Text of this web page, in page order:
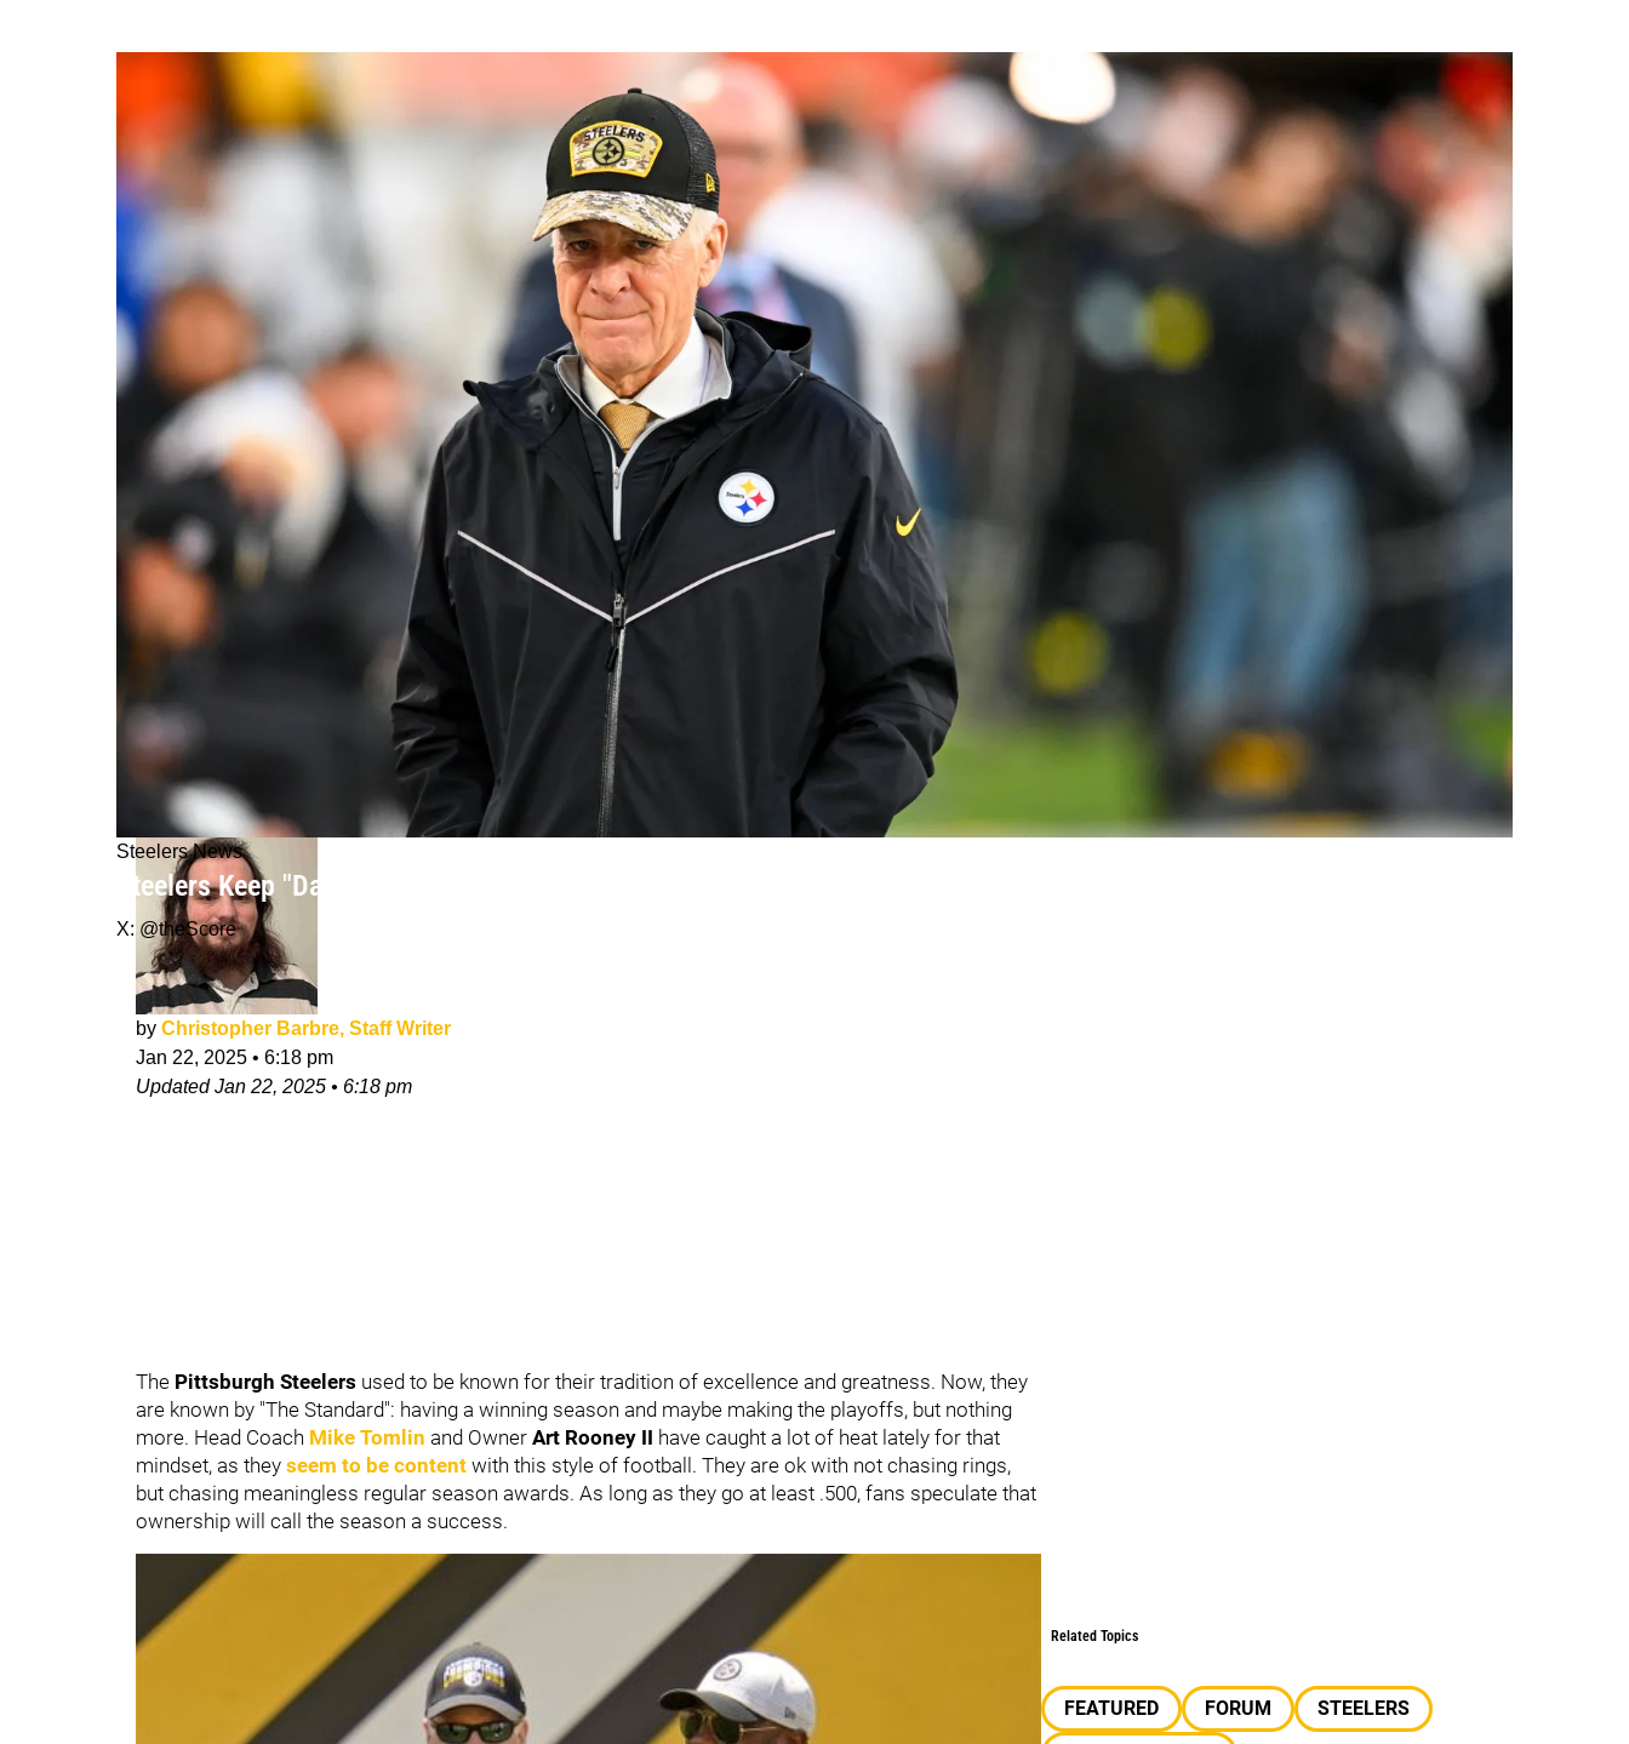
Steelers News
Steelers Keep "Dangling That Carrot" In Front Of The Fans To Trick Them And Make A Profit
X: @theScore
by Christopher Barbre, Staff Writer
Jan 22, 2025 • 6:18 pm
UpdatedJan 22, 2025 • 6:18 pm
The Pittsburgh Steelers used to be known for their tradition of excellence and greatness. Now, they
are known by "The Standard": having a winning season and maybe making the playoffs, but nothing
more. Head Coach Mike Tomlin and Owner Art Rooney II have caught a lot of heat lately for that
mindset, as they seem to be content with this style of football. They are ok with not chasing rings,
but chasing meaningless regular season awards. As long as they go at least .500, fans speculate that
ownership will call the season a success.
Related Topics
FEATURED FORUM
STEELERS